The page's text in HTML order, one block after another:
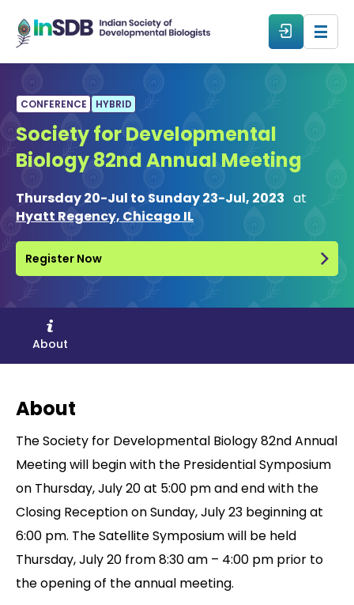
All Events
Forum
CONFERENCE HYBRID
Society for Developmental
Biology 82nd Annual Meeting
Thursday 20-Jul to Sunday 23-Jul, 2023 at
Hyatt Regency, Chicago IL
Register Now
About
About
The Society for Developmental Biology 82nd Annual
Meeting will begin with the Presidential Symposium
on Thursday, July 20 at 5:00 pm and end with the
Closing Reception on Sunday, July 23 beginning at
6:00 pm. The Satellite Symposium will be held
Thursday, July 20 from 8:30 am – 4:00 pm prior to
the opening of the annual meeting.